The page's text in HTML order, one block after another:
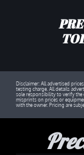
Disclaimer: All advertised
testing charge. All details
sole responsibility to verify
misprints on prices or
with the owner. Pricing are